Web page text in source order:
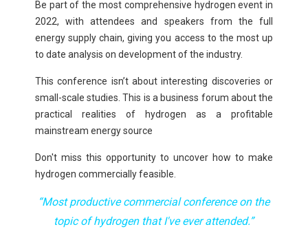
Be part of the most comprehensive hydrogen event in
2022, with attendees and speakers from the full
energy supply chain, giving you access to the most up
to date analysis on development of the industry.
This conference isn’t about interesting discoveries or
small-scale studies. This is a business forum about the
practical realities of hydrogenas a profitable
mainstream energy source
Don't miss this opportunity to uncover how to make
hydrogen commercially feasible.
“Most productive commercial conference on the
topic of hydrogen that I've ever attended.”